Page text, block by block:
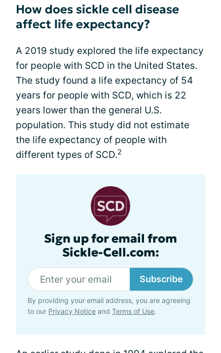
How does sickle cell disease
affect life expectancy?
A 2019 study explored the life expectancy
for people with SCD in the United States.
The study found a life expectancy of 54
years for people with SCD, which is 22
years lower than the general U.S.
population. This study did not estimate
the life expectancy of people with
different types of SCD.2
Sign up for email from
Sickle-Cell.com:
Subscribe
By providing your email address, you are agreeing
to our Privacy Notice and Terms of Use.